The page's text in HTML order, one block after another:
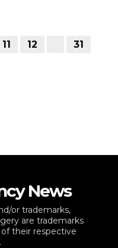
11 12
31
News
or trademarks,
are trademarks
their respective